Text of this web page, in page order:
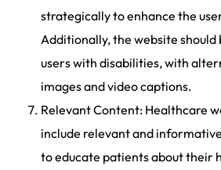
strategically to enhance the
Additionally, the website should
users with disabilities, with
images and video captions.
Relevant Content: Healthcare
include relevant and
to educate patients about their